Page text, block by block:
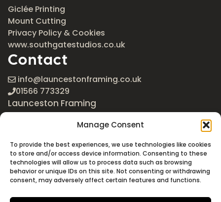
Manage Consent
To provide the best experiences, we use technologies like cookies
to store and/or access device information. Consenting to these
technologies will allow us to process data such as browsing
behavior or unique IDs on this site. Not consenting or withdrawing
consent, may adversely affect certain features and functions.
Giclée Printing
Mount Cutting
Privacy Policy & Cookies
www.southgatestudios.co.uk
Contact
info@launcestonframing.co.uk
01566 773329
Launceston Framing
The Roundabout
Newport Industrial Estate
Launceston, Cornwall
PL15 8EX
Google Maps